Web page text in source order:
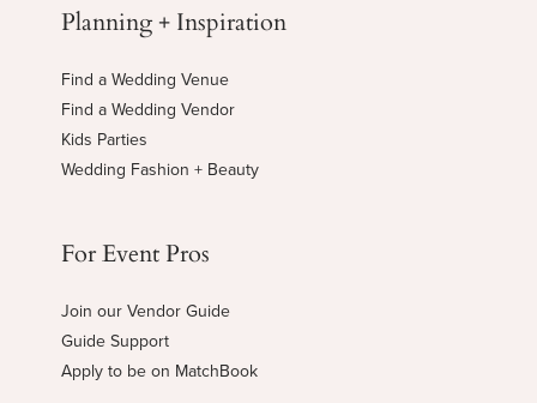
Planning + Inspiration
Find a Wedding Venue
Find a Wedding Vendor
Kids Parties
Wedding Fashion + Beauty
For Event Pros
Join our Vendor Guide
Guide Support
Apply to be on MatchBook